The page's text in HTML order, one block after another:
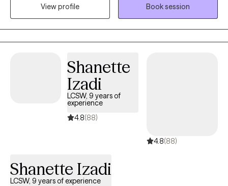
people feel better while promoting independence and insight.
View profile
Book session
Shanette
Izadi
LCSW, 9 years of
experience
4.8(88)
4.8(88)
Shanette Izadi
LCSW, 9 years of experience